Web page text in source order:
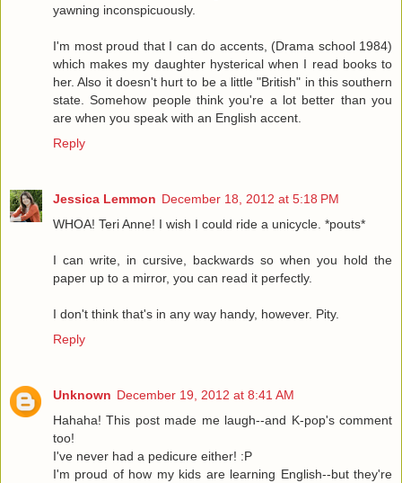
yawning inconspicuously.
I'm most proud that I can do accents, (Drama school 1984)
which makes my daughter hysterical when I read books to
her. Also it doesn't hurt to be a little "British" in this southern
state. Somehow people think you're a lot better than you
are when you speak with an English accent.
Reply
Jessica Lemmon December 18, 2012 at 5:18 PM
WHOA! Teri Anne! I wish I could ride a unicycle. *pouts*
I can write, in cursive, backwards so when you hold the
paper up to a mirror, you can read it perfectly.
I don't think that's in any way handy, however. Pity.
Reply
Unknown December 19, 2012 at 8:41 AM
Hahaha! This post made me laugh--and K-pop's comment
too!
I've never had a pedicure either! :P
I'm proud of how my kids are learning English--but they're